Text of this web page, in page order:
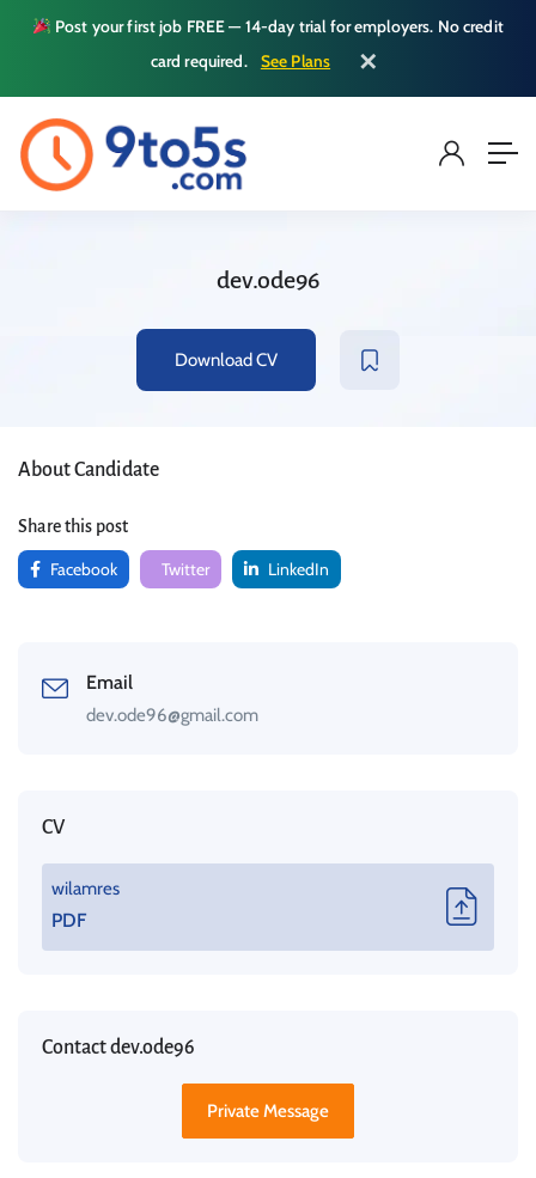
Post your first job FREE — 14-day trial for employers. No credit
card required.
See Plans ✕
dev.ode96
Download CV
About Candidate
Share this post
Facebook Twitter LinkedIn
Email
dev.ode96@gmail.com
CV
wilamres
PDF
Contact dev.ode96
Private Message